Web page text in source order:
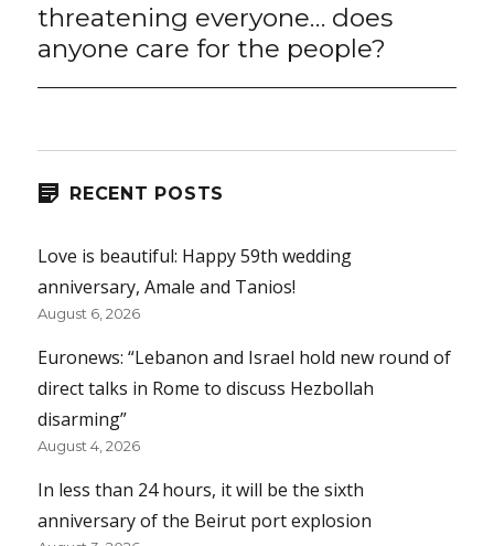
post:
threatening everyone… does
anyone care for the people?
RECENT POSTS
Love is beautiful: Happy 59th wedding
anniversary, Amale and Tanios!
August 6, 2026
Euronews: “Lebanon and Israel hold new round of
direct talks in Rome to discuss Hezbollah
disarming”
August 4, 2026
In less than 24 hours, it will be the sixth
anniversary of the Beirut port explosion